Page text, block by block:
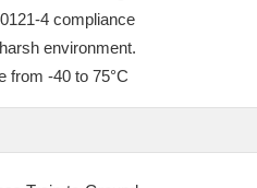
4 compliance
environment.
from -40 to 75°C